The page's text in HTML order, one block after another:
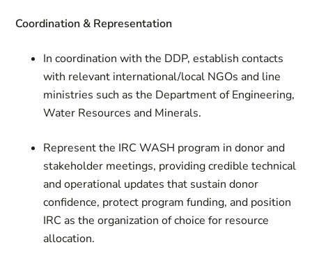
Coordination & Representation
In coordination with the DDP, establish contacts
with relevant international/local NGOs and line
ministries such as the Department of Engineering,
Water Resources and Minerals.
Represent the IRC WASH program in donor and
stakeholder meetings, providing credible technical
and operational updates that sustain donor
confidence, protect program funding, and position
IRC as the organization of choice for resource
allocation.